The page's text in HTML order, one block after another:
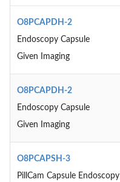
O8PCAPDH-2
Endoscopy Capsule
Given Imaging
O8PCAPDH-2
Endoscopy Capsule
Given Imaging
O8PCAPSH-3
PillCam Capsule Endoscopy